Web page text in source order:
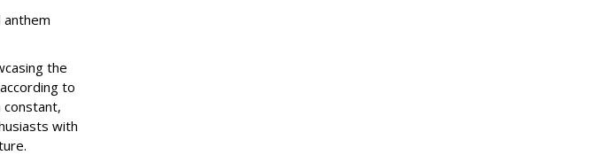
anthem
the
to
constant,
with